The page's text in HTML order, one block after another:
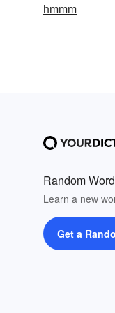
hmmm
Random Word
Learn a new
Get a